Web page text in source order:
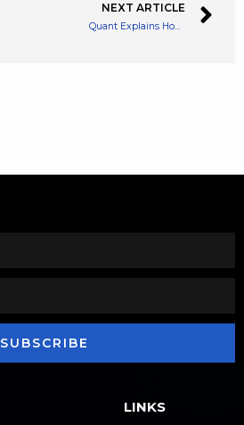
NEXT ARTICLE
Quant Explains How Stablecoin Ratio Can Give Bitcoin Buy Or Sell Signals
SUBSCRIBE
LINKS